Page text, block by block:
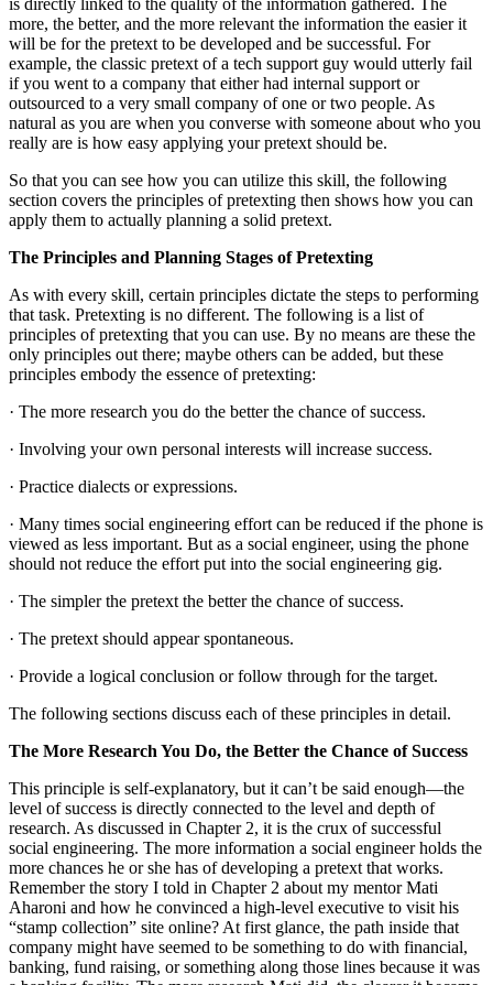
more, the better, and the more relevant the information the easier it
will be for the pretext to be developed and be successful. For
example, the classic pretext of a tech support guy would utterly fail
if you went to a company that either had internal support or
outsourced to a very small company of one or two people. As
natural as you are when you converse with someone about who you
really are is how easy applying your pretext should be.
So that you can see how you can utilize this skill, the following
section covers the principles of pretexting then shows how you can
apply them to actually planning a solid pretext.
The Principles and Planning Stages of Pretexting
As with every skill, certain principles dictate the steps to performing
that task. Pretexting is no different. The following is a list of
principles of pretexting that you can use. By no means are these the
only principles out there; maybe others can be added, but these
principles embody the essence of pretexting:
· The more research you do the better the chance of success.
· Involving your own personal interests will increase success.
· Practice dialects or expressions.
· Many times social engineering effort can be reduced if the phone is
viewed as less important. But as a social engineer, using the phone
should not reduce the effort put into the social engineering gig.
· The simpler the pretext the better the chance of success.
· The pretext should appear spontaneous.
· Provide a logical conclusion or follow through for the target.
The following sections discuss each of these principles in detail.
The More Research You Do, the Better the Chance of Success
This principle is self-explanatory, but it can’t be said enough—the
level of success is directly connected to the level and depth of
research. As discussed in Chapter 2, it is the crux of successful
social engineering. The more information a social engineer holds the
more chances he or she has of developing a pretext that works.
Remember the story I told in Chapter 2 about my mentor Mati
Aharoni and how he convinced a high-level executive to visit his
“stamp collection” site online? At first glance, the path inside that
company might have seemed to be something to do with financial,
banking, fund raising, or something along those lines because it was